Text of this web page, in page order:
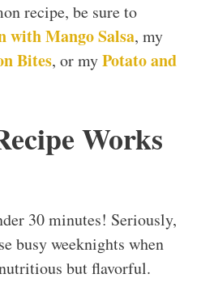
recipe, be sure to
with Mango Salsa, my
Bites, or myPotato and
Works
30 minutes! Seriously,
busy weeknights when
but flavorful.